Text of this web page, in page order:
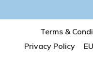
Terms &
Privacy Policy